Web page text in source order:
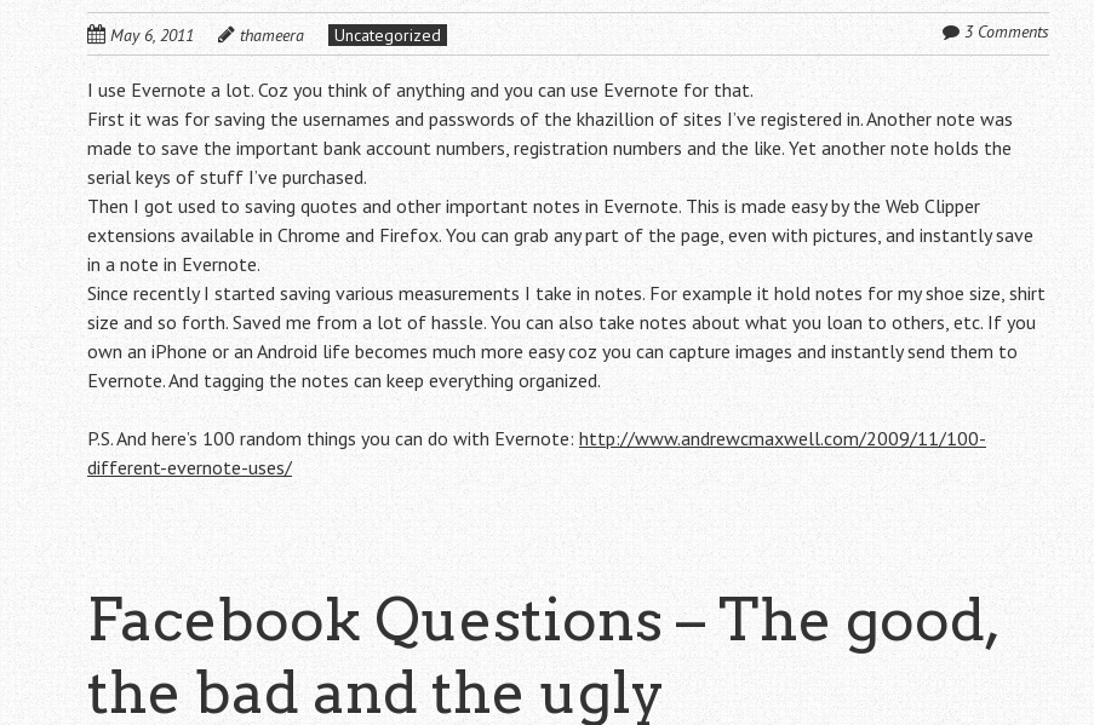
May 6, 2011 thameera Uncategorized 3 Comments
I use Evernote a lot. Coz you think of anything and you can use Evernote for that.
First it was for saving the usernames and passwords of the khazillion of sites I’ve registered in. Another note was
made to save the important bank account numbers, registration numbers and the like. Yet another note holds the
serial keys of stuff I’ve purchased.
Then I got used to saving quotes and other important notes in Evernote. This is made easy by the Web Clipper
extensions available in Chrome and Firefox. You can grab any part of the page, even with pictures, and instantly save
in a note in Evernote.
Since recently I started saving various measurements I take in notes. For example it hold notes for my shoe size, shirt
size and so forth. Saved me from a lot of hassle. You can also take notes about what you loan to others, etc. If you
own an iPhone or an Android life becomes much more easy coz you can capture images and instantly send them to
Evernote. And tagging the notes can keep everything organized.
P.S. And here’s 100 random things you can do with Evernote:http://www.andrewcmaxwell.com/2009/11/100-
different-evernote-uses/
Facebook Questions – The good,
the bad and the ugly